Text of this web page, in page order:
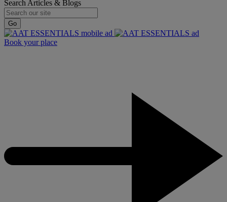
Search Articles & Blogs
Go
Book your place